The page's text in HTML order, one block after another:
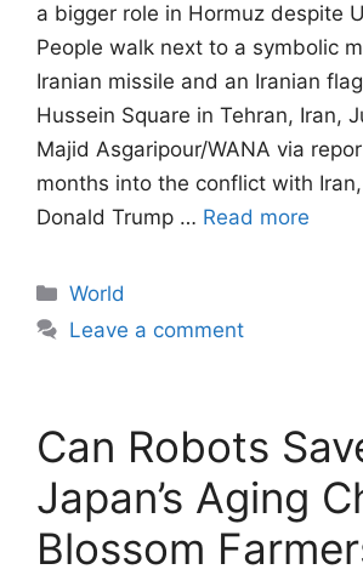
a bigger role in Hormuz despite
People walk next to a symbolic
Iranian missile and an Iranian
Hussein Square in Tehran, Iran,
Majid Asgaripour/WANA via
months into the conflict with
Donald Trump … Read more
Categories
World
Leave a comment
Can Robots
Japan’s Aging
Blossom